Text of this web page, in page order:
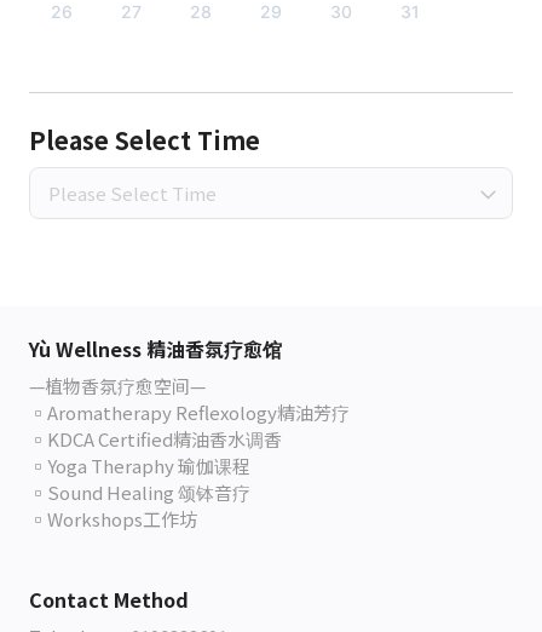
26
27 28 29 30 31
Please Select Time
Please Select Time
Yù Wellness 精油香氛疗愈馆
—植物香氛疗愈空间—
▫️Aromatherapy Reflexology精油芳疗
▫️KDCA Certified精油香水调香
▫️Yoga Theraphy 瑜伽课程
▫️Sound Healing 颂钵音疗
▫️Workshops工作坊
Contact Method